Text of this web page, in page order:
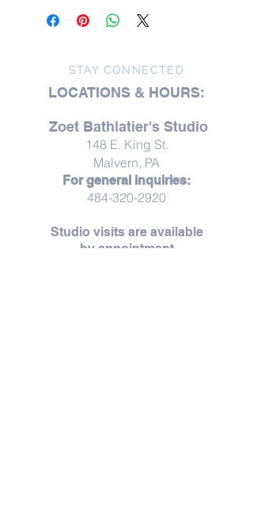
STAY CONNECTED
LOCATIONS & HOURS:
Zoet Bathlatier's Studio
148 E. King St.
Malvern, PA
For general inquiries:
484-320-2920
Studio visits are available
by appointment